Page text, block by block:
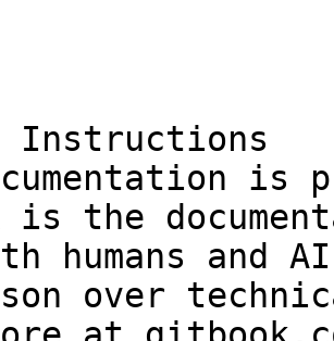
Instructions
is
is the
humans and
over